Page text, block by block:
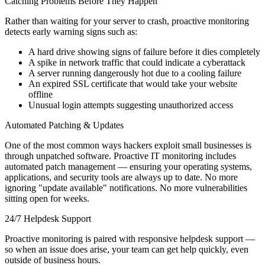
Rather than waiting for your server to crash, proactive monitoring
detects early warning signs such as:
A hard drive showing signs of failure before it dies completely
A spike in network traffic that could indicate a cyberattack
A server running dangerously hot due to a cooling failure
An expired SSL certificate that would take your website
offline
Unusual login attempts suggesting unauthorized access
Automated Patching & Updates
One of the most common ways hackers exploit small businesses is
through unpatched software. Proactive IT monitoring includes
automated patch management — ensuring your operating systems,
applications, and security tools are always up to date. No more
ignoring "update available" notifications. No more vulnerabilities
sitting open for weeks.
24/7 Helpdesk Support
Proactive monitoring is paired with responsive helpdesk support —
so when an issue does arise, your team can get help quickly, even
outside of business hours.